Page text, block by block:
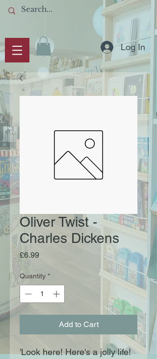
Log In
Oliver Twist -
Charles Dickens
£6.99Price
Quantity *
Add to Cart
'Look here! Here's a jolly life!